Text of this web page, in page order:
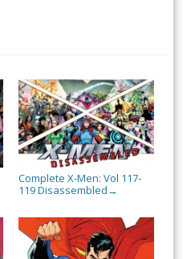
Complete X-Men: Vol 117-
119 Disassembled →